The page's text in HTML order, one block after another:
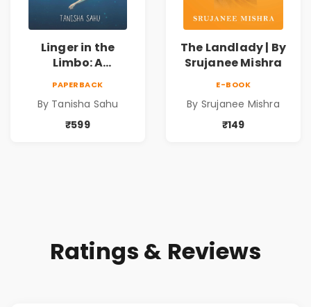
Linger in the
Limbo: A
Thriller About
Dreams, Death,
PAPERBACK
By Tanisha Sahu
₹599
The Landlady | By
Srujanee Mishra
E-BOOK
By Srujanee Mishra
₹149
Ratings & Reviews